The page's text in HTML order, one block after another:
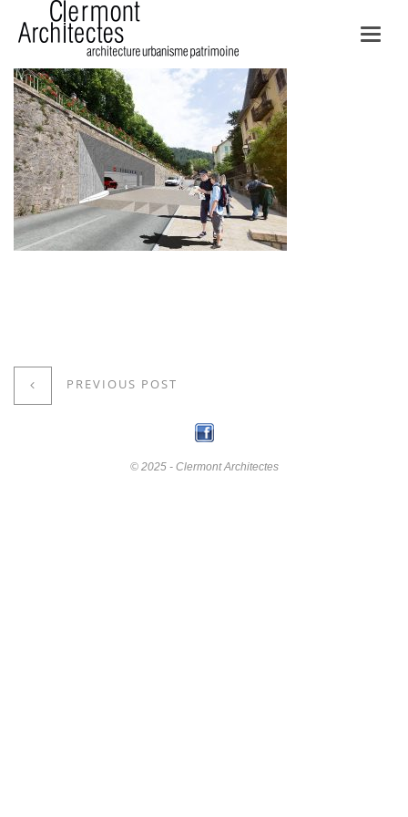
PREVIOUS POST
© 2025 - Clermont Architectes